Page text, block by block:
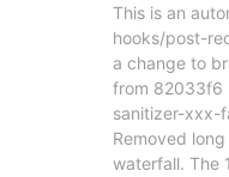
This is an
hooks/post-
a change to
from 82033f6
sanitizer-xxx-
Removed
waterfall. The